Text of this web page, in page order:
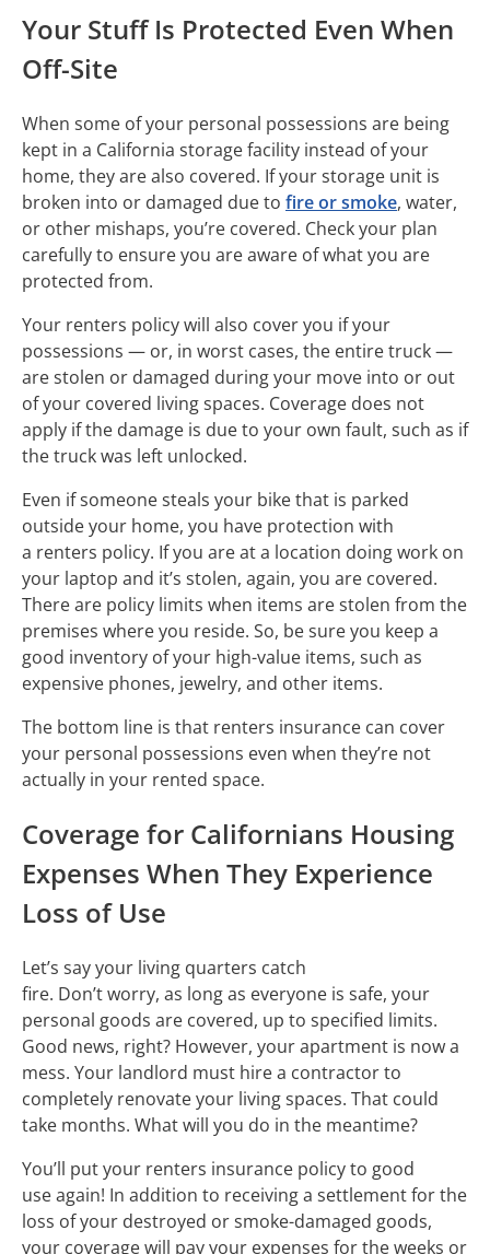
Your Stuff Is Protected Even When
Off-Site
When some of your personal possessions are being
kept in a California storage facility instead of your
home, they are also covered. If your storage unit is
broken into or damaged due to fire or smoke, water,
or other mishaps, you’re covered. Check your plan
carefully to ensure you are aware of what you are
protected from.
Your renters policy will also cover you if your
possessions — or, in worst cases, the entire truck —
are stolen or damaged during your move into or out
of your covered living spaces. Coverage does not
apply if the damage is due to your own fault, such as if
the truck was left unlocked.
Even if someone steals your bike that is parked
outside your home, you have protection with
a renters policy. If you are at a location doing work on
your laptop and it’s stolen, again, you are covered.
There are policy limits when items are stolen from the
premises where you reside. So, be sure you keep a
good inventory of your high-value items, such as
expensive phones, jewelry, and other items.
The bottom line is that renters insurance can cover
your personal possessions even when they’re not
actually in your rented space.
Coverage for Californians Housing
Expenses When They Experience
Loss of Use
Let’s say your living quarters catch
fire. Don’t worry, as long as everyone is safe, your
personal goods are covered, up to specified limits.
Good news, right? However, your apartment is now a
mess. Your landlord must hire a contractor to
completely renovate your living spaces. That could
take months. What will you do in the meantime?
You’ll put your renters insurance policy to good
use again! In addition to receiving a settlement for the
loss of your destroyed or smoke-damaged goods,
your coverage will pay your expenses for the weeks or